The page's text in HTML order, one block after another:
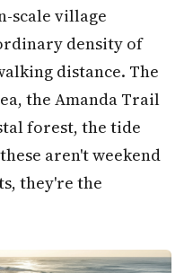
scale village
density of
distance. The
the Amanda Trail
forest, the tide
aren't weekend
they're the